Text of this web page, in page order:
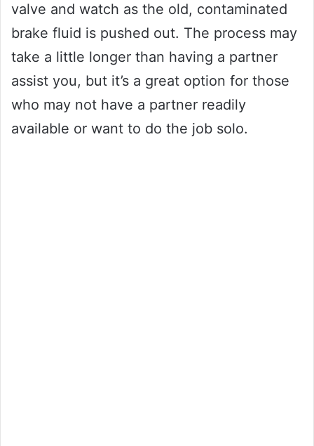
valve and watch as the old, contaminated
brake fluid is pushed out. The process may
take a little longer than having a partner
assist you, but it’s a great option for those
who may not have a partner readily
available or want to do the job solo.